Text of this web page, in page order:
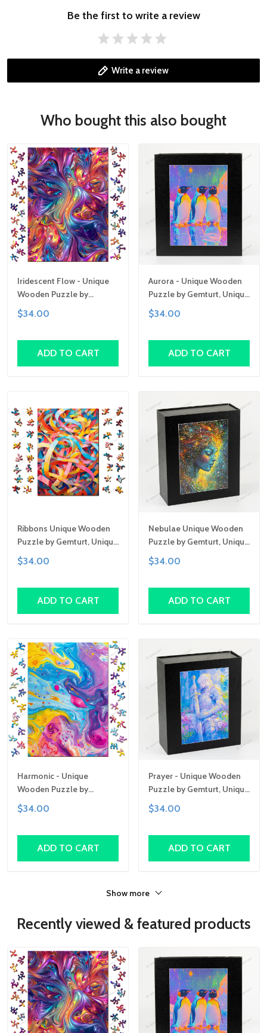
Be the first to write a review
Write a review
Who bought this also bought
Iridescent Flow - Unique
Wooden Puzzle by
Gemturt | Clever Cut, Sizes
for All Ages | Fun Family
$34.00
ADD TO CART
Aurora - Unique Wooden
Puzzle by Gemturt, Unique
Abstract Shapes, Fun
Family Activity,
$34.00
ADD TO CART
Ribbons Unique Wooden
Puzzle by Gemturt, Unique
Abstract Shapes, Fun
Family Activity,
$34.00
ADD TO CART
Nebulae Unique Wooden
Puzzle by Gemturt, Unique
Abstract Shapes, Fun
Family Activity,
$34.00
ADD TO CART
Harmonic - Unique
Wooden Puzzle by
Gemturt, Unique Abstract
Shapes, Fun Family
$34.00
ADD TO CART
Prayer - Unique Wooden
Puzzle by Gemturt, Unique
Abstract Shapes, Fun
Family Activity,
$34.00
ADD TO CART
Show more
Recently viewed & featured products